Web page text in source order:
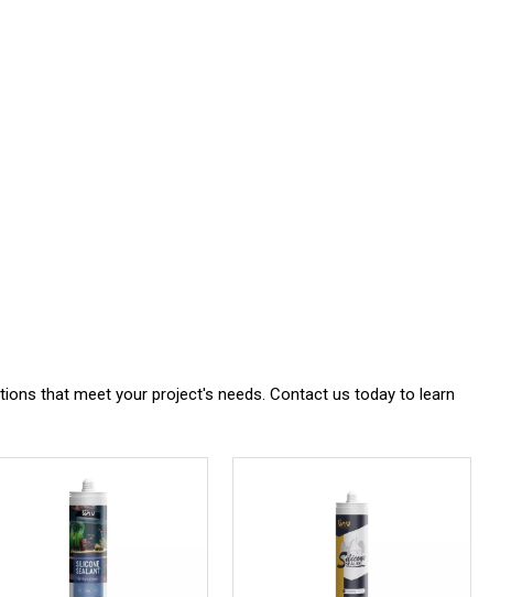
that meet your project's needs. Contact us today to learn